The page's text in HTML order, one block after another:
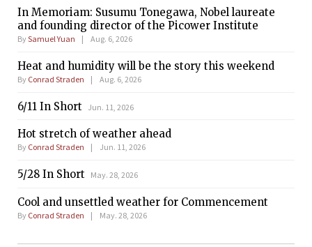
In Memoriam: Susumu Tonegawa, Nobel laureate
and founding director of the Picower Institute
BySamuel Yuan Aug. 6, 2026
Heat and humidity will be the story this weekend
By Conrad Straden Aug. 6, 2026
6/11 In Short Jun. 11, 2026
Hot stretch of weather ahead
By Conrad Straden Jun. 11, 2026
5/28 In Short May. 28, 2026
Cool and unsettled weather for Commencement
By Conrad Straden May. 28, 2026